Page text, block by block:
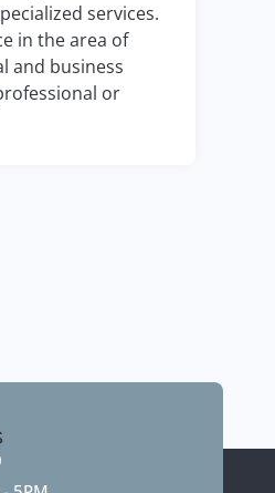
services.
in the area of
and business
or